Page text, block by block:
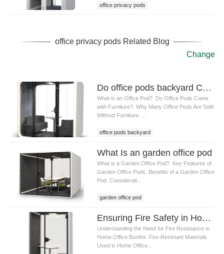
office privacy pods
office privacy pods Related Blog
Change
Do office pods backyard Come with Furniture
What is an Office Pod?. Do Office Pods Come
with Furniture?. Why Many Office Pods Are Sold
Without Furniture. ...
office pods backyard
What Is an garden office pod
What is a Garden Office Pod?. Key Features of
Garden Office Pods. Benefits of a Garden Office
Pod. Considerati...
garden office pod
Ensuring Fire Safety in Home Office Booths: Key Materials, Standards, and Best Practices
Understanding the Need for Fire Resistance in
Home Office Booths. Fire-Resistant Materials
Used in Home Office...